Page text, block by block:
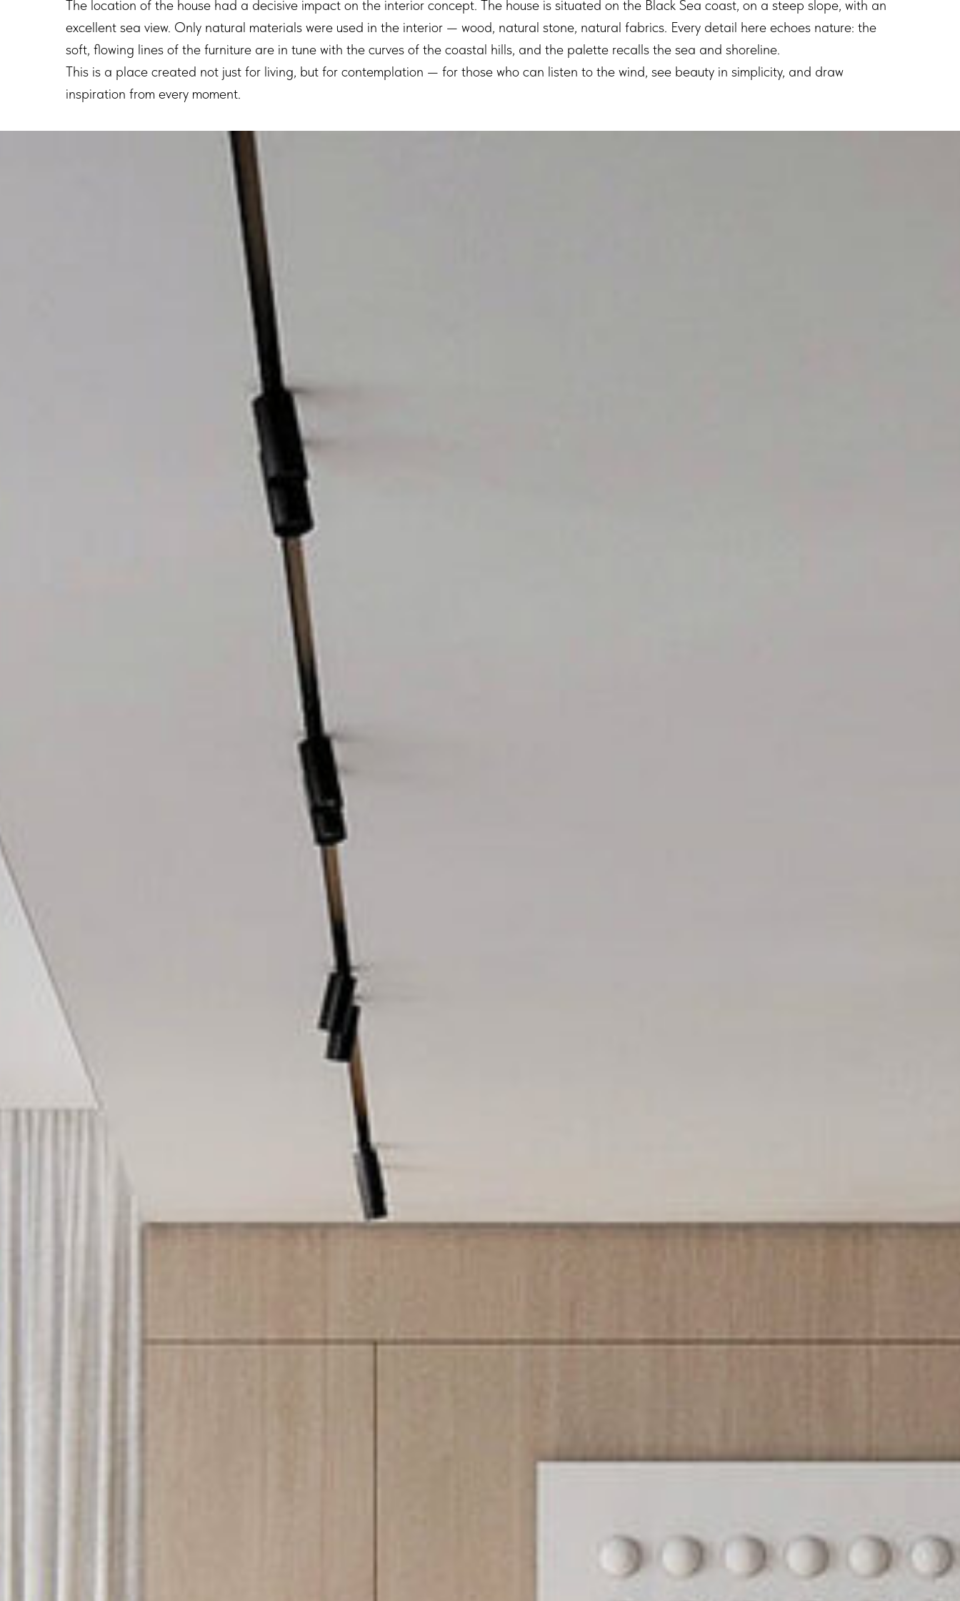
The location of the house had a decisive impact on the interior concept. The house is situated on the Black Sea coast, on a steep slope, with an
excellent sea view. Only natural materials were used in the interior — wood, natural stone, natural fabrics. Every detail here echoes nature: the
soft, flowing lines of the furniture are in tune with the curves of the coastal hills, and the palette recalls the sea and shoreline.
This is a place created not just for living, but for contemplation — for those who can listen to the wind, see beauty in simplicity, and draw
inspiration from every moment.